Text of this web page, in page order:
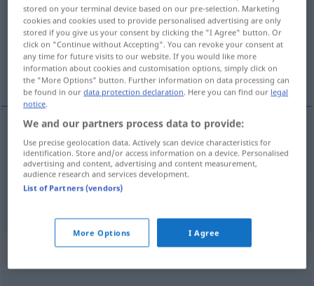
Overview of all translations
(For more details, click/tap on the translation)
nature, tempérament
naturef Gemüt
tempéramentm Gemüt
Synonyms for "Gemüt"
stored on your terminal device based on our pre-selection. Marketing
cookies and cookies used to provide personalised advertising are only
stored if you give us your consent by clicking the "I Agree" button. Or
click on "Continue without Accepting". You can revoke your consent at
any time for future visits to our website. If you would like more
information about cookies and customisation options, simply click on
the "More Options" button. Further information on data processing can
be found in ourdata protection declaration. Here you can find our legal
notice.
We and our partners process data to provide:
Use precise geolocation data. Actively scan device characteristics for
identification. Store and/or access information on a device. Personalised
advertising and content, advertising and content measurement,
audience research and services development.
List of Partners (vendors)
More Options I Agree